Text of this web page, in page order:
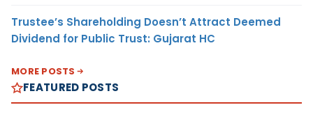
Trustee’s Shareholding Doesn’t Attract Deemed
Dividend for Public Trust: Gujarat HC
MORE POSTS
FEATURED POSTS